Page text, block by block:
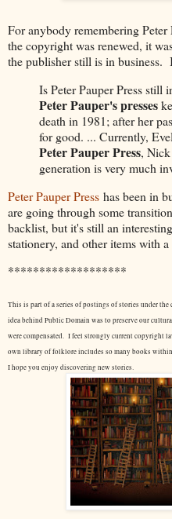
For anybody remembering Peter
the copyright was renewed, it
the publisher still is in business.
Is Peter Pauper Press still
Peter Pauper's presses
death in 1981; after her
for good. ... Currently,
Peter Pauper Press,
generation is very much
Peter Pauper Press has been in
are going through some
backlist, but it's still an
stationery, and other items with
*******************
This is part of a series of postings of stories under
idea behind Public Domain was to preserve our
were compensated. I feel strongly current copyright
own library of folklore includes so many books
I hope you enjoy discovering new stories.